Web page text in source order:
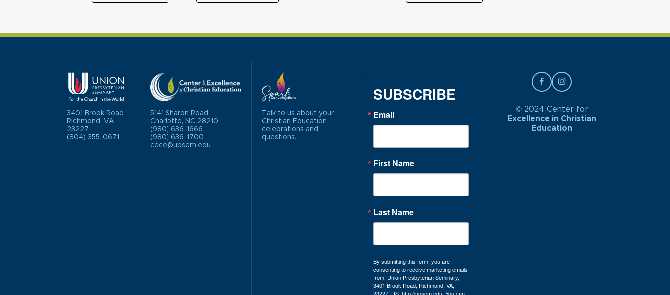
With Israel
through
3401 Brook Road
Richmond, VA
23227
(804) 355-0671
5141 Sharon Road
Charlotte, NC 28210
(980) 636-1666
(980) 636-1700
cece@upsem.edu
Talk to us about your
Christian Education
celebrations and
questions.
SUBSCRIBE
Email
First Name
Last Name
By submitting this form, you are
consenting to receive marketing emails
from: Union Presbyterian Seminary,
3401 Brook Road, Richmond, VA,
23227, US, http://upsem.edu. You can
© 2024 Center for
Excellence in Christian
Education